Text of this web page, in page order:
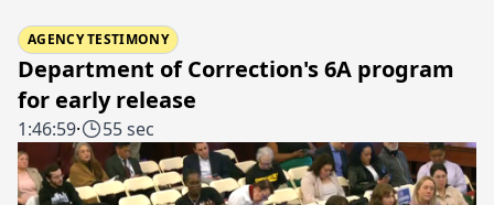
AGENCY TESTIMONY
Department of Correction's 6A program
for early release
1:46:59· 55 sec